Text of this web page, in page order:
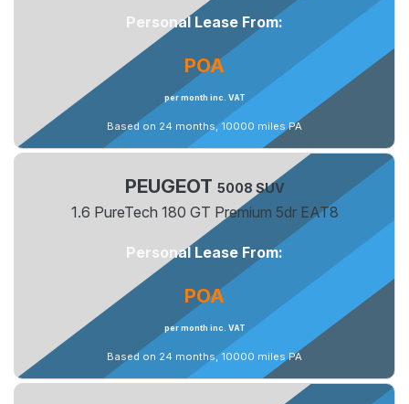
Personal Lease From:
POA
per month inc. VAT
Based on 24 months, 10000 miles PA
PEUGEOT 5008 SUV
1.6 PureTech 180 GT Premium 5dr EAT8
Personal Lease From:
POA
per month inc. VAT
Based on 24 months, 10000 miles PA